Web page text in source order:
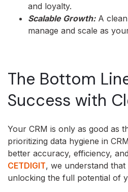
and loyalty.
Scalable Growth:A clean
manage and scale as
The Bottom
Success with
Your CRM is only as good as
prioritizing data hygiene in
better accuracy, efficiency,
CETDIGIT, we understand
unlocking the full potential of